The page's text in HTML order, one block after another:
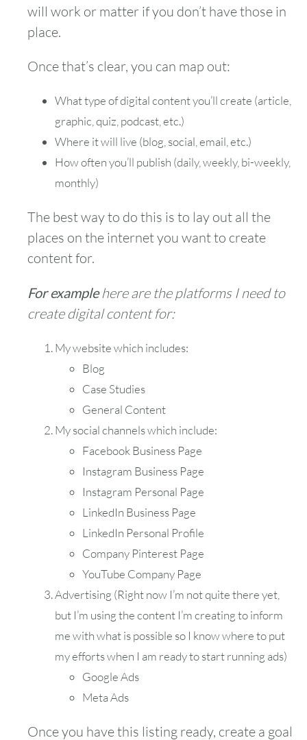
will work or matter if you don’t have those in
place.
Once that’s clear, you can map out:
What type of digital content you’ll create (article,
graphic, quiz, podcast, etc.)
Where it will live (blog, social, email, etc.)
How often you’ll publish (daily, weekly, bi-weekly,
monthly)
The best way to do this is to lay out all the
places on the internet you want to create
content for.
For examplehere are the platforms I need to
create digital content for:
My website which includes:
Blog
Case Studies
General Content
My social channels which include:
Facebook Business Page
Instagram Business Page
Instagram Personal Page
LinkedIn Business Page
LinkedIn Personal Profile
Company Pinterest Page
YouTube Company Page
Advertising (Right now I’m not quite there yet,
but I’m using the content I’m creating to inform
me with what is possible so I know where to put
my efforts when I am ready to start running ads)
Google Ads
Meta Ads
Once you have this listing ready, create a goal